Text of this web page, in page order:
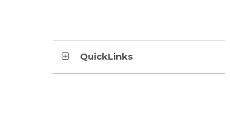
QuickLinks